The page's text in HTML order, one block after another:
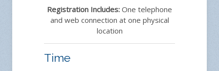
Registration Includes: One telephone
and web connection at one physical
location
Time